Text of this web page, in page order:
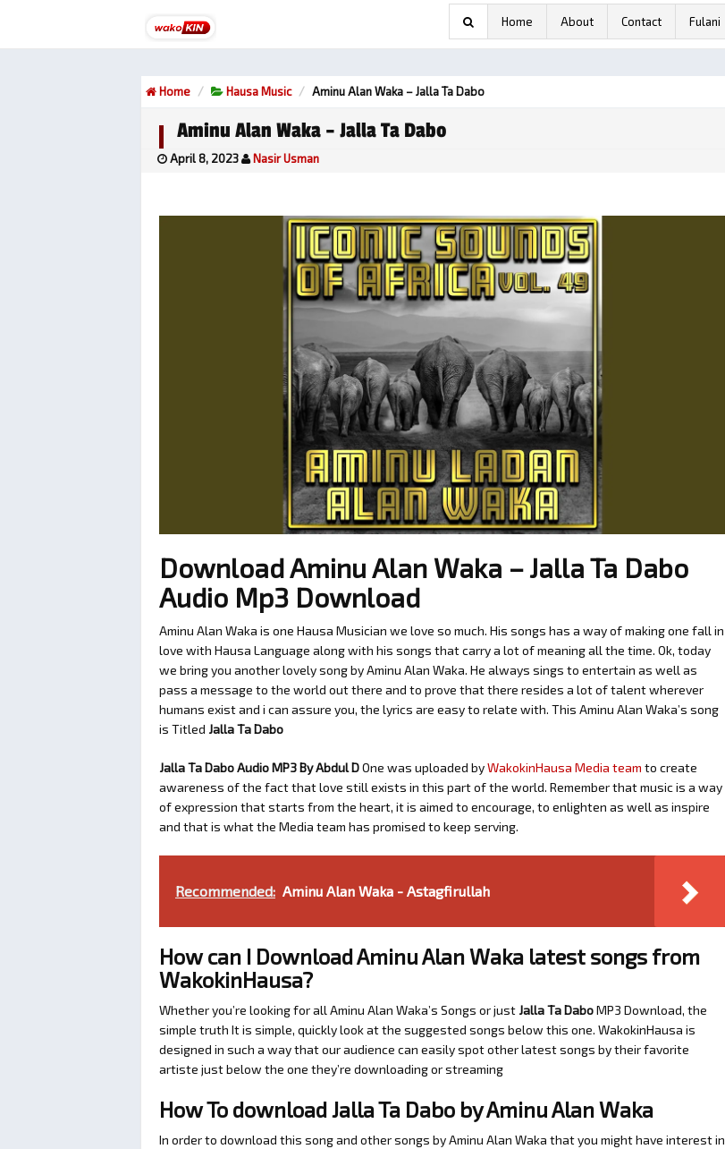
Home About Contact Fulani
Home Hausa Music Aminu Alan Waka – Jalla Ta Dabo
Aminu Alan Waka – Jalla Ta Dabo
April 8, 2023 Nasir Usman
Download Aminu Alan Waka – Jalla Ta Dabo
Audio Mp3 Download
Aminu Alan Waka is one Hausa Musician we love so much. His songs has a way of making one fall in
love with Hausa Language along with his songs that carry a lot of meaning all the time. Ok, today
we bring you another lovely song by Aminu Alan Waka. He always sings to entertain as well as
pass a message to the world out there and to prove that there resides a lot of talent wherever
humans exist and i can assure you, the lyrics are easy to relate with. This Aminu Alan Waka’s song
is Titled Jalla Ta Dabo
Jalla Ta Dabo Audio MP3 By Abdul DOne was uploaded byWakokinHausa Media team to create
awareness of the fact that love still exists in this part of the world. Remember that music is a way
of expression that starts from the heart, it is aimed to encourage, to enlighten as well as inspire
and that is what the Media team has promised to keep serving.
Recommended: Aminu Alan Waka - Astagfirullah
How can I Download Aminu Alan Waka latest songs from
WakokinHausa?
Whether you’re looking for all Aminu Alan Waka’s Songs or just Jalla Ta DaboMP3 Download, the
simple truth It is simple, quickly look at the suggested songs below this one. WakokinHausa is
designed in such a way that our audience can easily spot other latest songs by their favorite
artiste just below the one they’re downloading or streaming
How To download Jalla Ta Dabo by Aminu Alan Waka
In order to download this song and other songs by Aminu Alan Waka that you might have interest in